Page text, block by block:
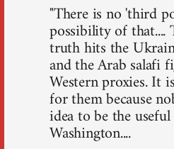
"There is no 'third
possibility of that....
truth hits the
and the Arab salafi
Western proxies. It
for them because
idea to be the
Washington....